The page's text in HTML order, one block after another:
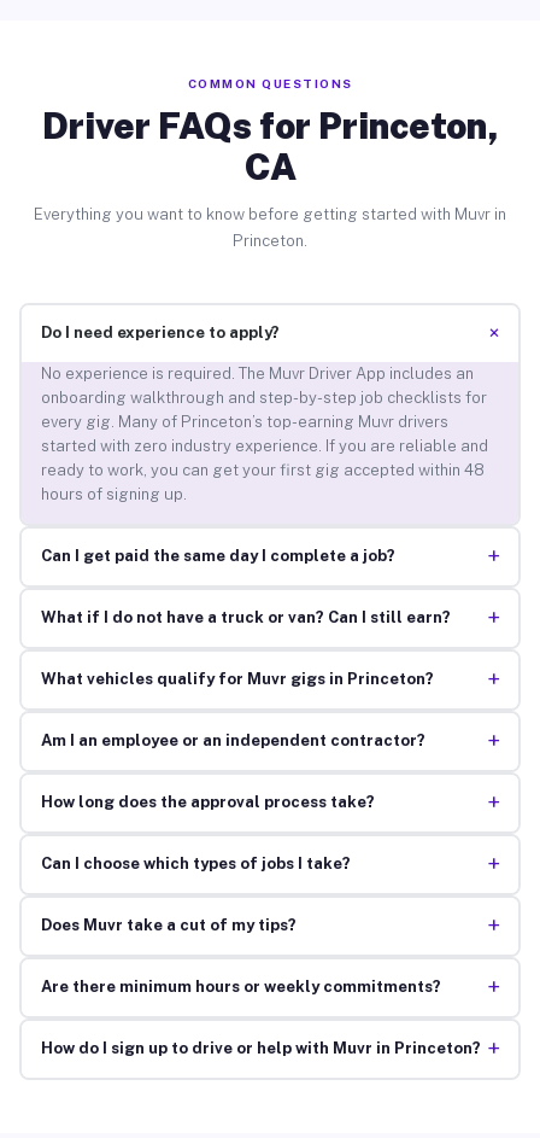
COMMON QUESTIONS
Driver FAQs for Princeton,
CA
Everything you want to know before getting started with Muvr in
Princeton.
Do I need experience to apply? +
No experience is required. The Muvr Driver App includes an
onboarding walkthrough and step-by-step job checklists for
every gig. Many of Princeton’s top-earning Muvr drivers
started with zero industry experience. If you are reliable and
ready to work, you can get your first gig accepted within 48
hours of signing up.
Can I get paid the same day I complete a job? +
What if I do not have a truck or van? Can I still earn? +
What vehicles qualify for Muvr gigs in Princeton? +
Am I an employee or an independent contractor? +
How long does the approval process take? +
Can I choose which types of jobs I take? +
Does Muvr take a cut of my tips? +
Are there minimum hours or weekly commitments? +
How do I sign up to drive or help with Muvr in Princeton? +